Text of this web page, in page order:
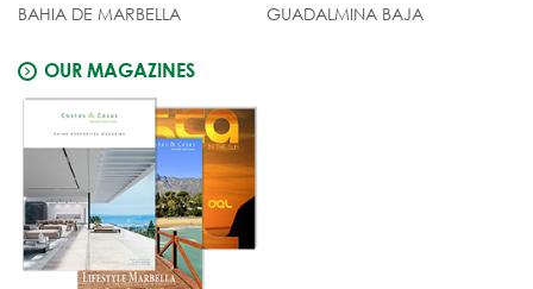
BAHIA DE MARBELLA
GUADALMINA BAJA
OUR MAGAZINES